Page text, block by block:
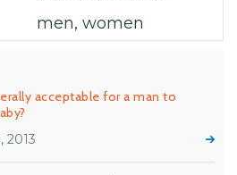
men, women
acceptable for a man to
2013